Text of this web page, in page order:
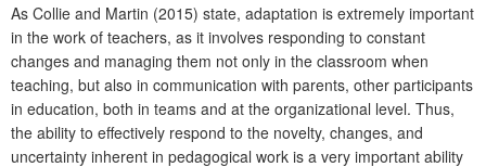
As Collie and Martin (2015) state, adaptation is extremely important
in the work of teachers, as it involves responding to constant
changes and managing them not only in the classroom when
teaching, but also in communication with parents, other participants
in education, both in teams and at the organizational level. Thus,
the ability to effectively respond to the novelty, changes, and
uncertainty inherent in pedagogical work is a very important ability